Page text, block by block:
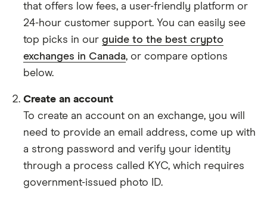
that offers low fees, a user-friendly platform or
24-hour customer support. You can easily see
top picks in our guide to the best crypto
exchanges in Canada, or compare options
below.
Create an account
To create an account on an exchange, you will
need to provide an email address, come up with
a strong password and verify your identity
through a process called KYC, which requires
government-issued photo ID.